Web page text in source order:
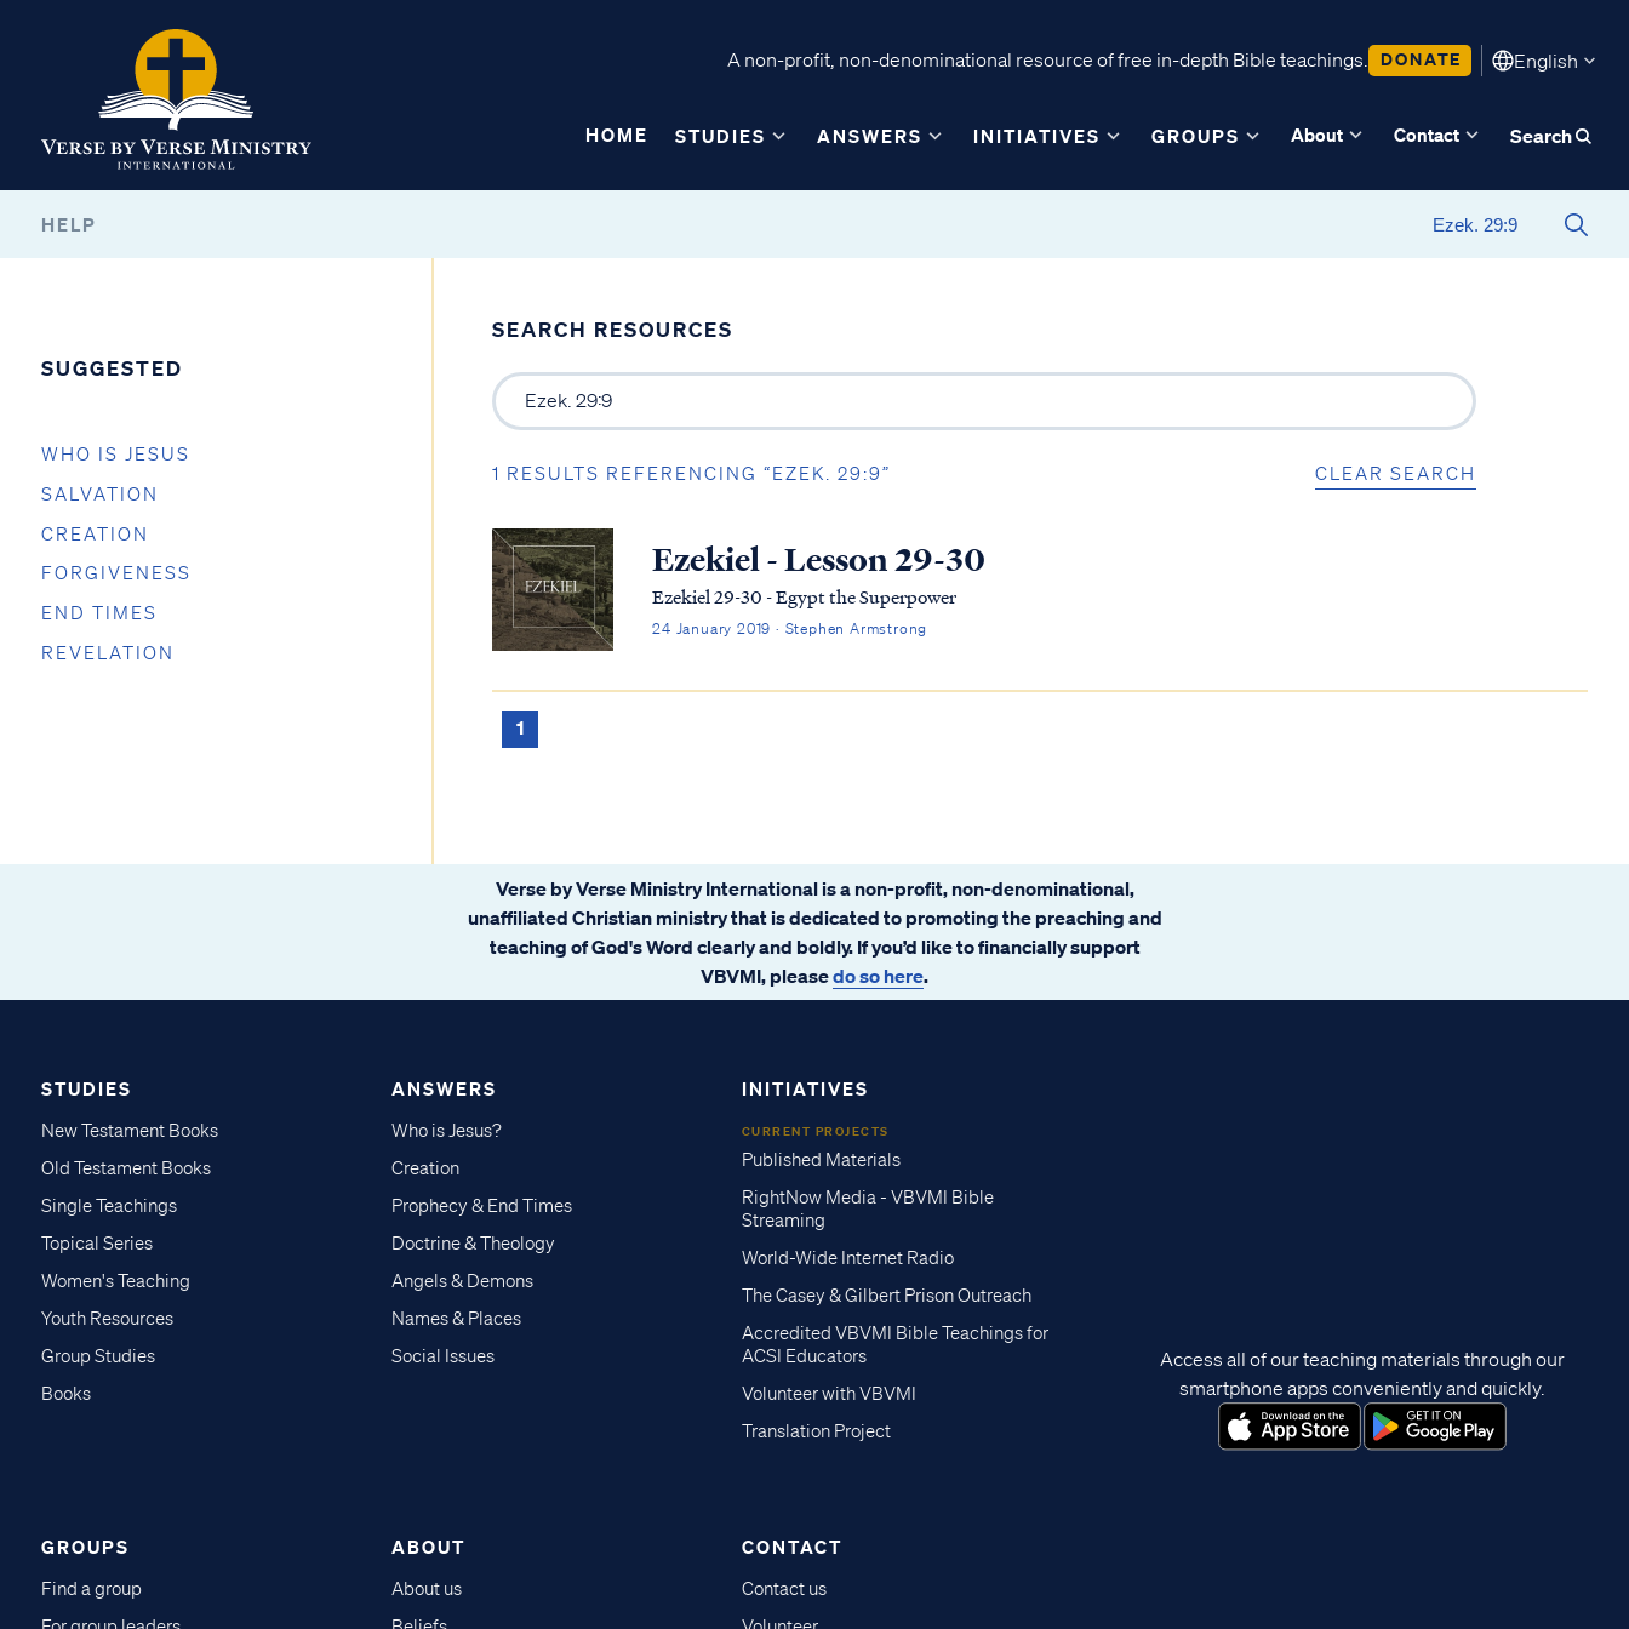
A non-profit, non-denominational resource of free in-depth Bible teachings. DONATE English
HOME STUDIES ANSWERS INITIATIVES GROUPS About Contact Search
HELP
SUGGESTED
WHO IS JESUS
SALVATION
CREATION
FORGIVENESS
END TIMES
REVELATION
SEARCH RESOURCES
1 RESULTS REFERENCING “EZEK. 29:9” CLEAR SEARCH
Ezekiel - Lesson 29-30
Ezekiel 29-30 - Egypt the Superpower
24 January 2019 · Stephen Armstrong
1
Verse by Verse Ministry International is a non-profit, non-denominational,
unaffiliated Christian ministry that is dedicated to promoting the preaching and
teaching of God's Word clearly and boldly. If you’d like to financially support
VBVMI, pleasedo so here.
STUDIES
New Testament Books
Old Testament Books
Single Teachings
Topical Series
Women's Teaching
Youth Resources
Group Studies
Books
ANSWERS
Who is Jesus?
Creation
Prophecy & End Times
Doctrine & Theology
Angels & Demons
Names & Places
Social Issues
INITIATIVES
CURRENT PROJECTS
Published Materials
RightNow Media - VBVMI Bible
Streaming
World-Wide Internet Radio
The Casey & Gilbert Prison Outreach
Accredited VBVMI Bible Teachings for
ACSI Educators
Volunteer with VBVMI
Translation Project
GROUPS
Find a group
ABOUT
About us
CONTACT
Contact us
Access all of our teaching materials through our
smartphone apps conveniently and quickly.